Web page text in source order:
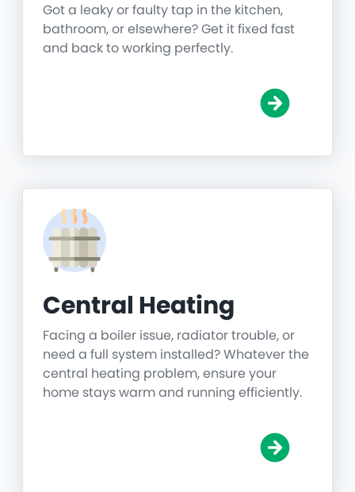
Got a leaky or faulty tap in the kitchen,
bathroom, or elsewhere? Get it fixed fast
and back to working perfectly.
Central Heating
Facing a boiler issue, radiator trouble, or
need a full system installed? Whatever the
central heating problem, ensure your
home stays warm and running efficiently.